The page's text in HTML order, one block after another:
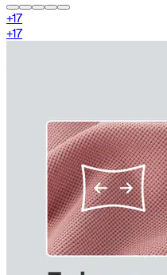
+17
+17